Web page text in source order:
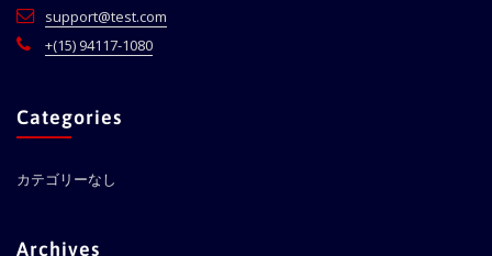
support@test.com
+(15) 94117-1080
Categories
カテゴリーなし
Archives